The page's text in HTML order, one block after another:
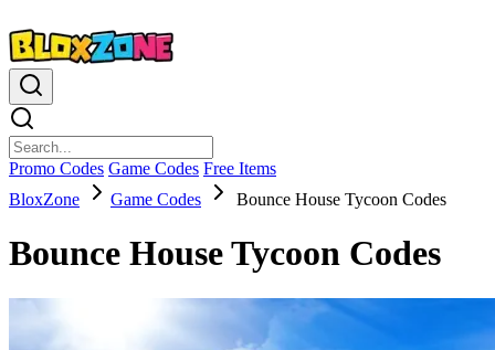
Promo Codes Game Codes Free Items
BloxZone
Game Codes Bounce House Tycoon Codes
Bounce House Tycoon Codes